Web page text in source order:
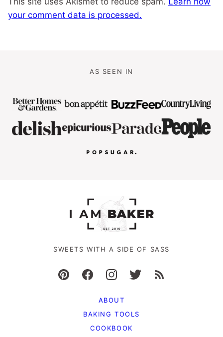
your comment data is processed.
AS SEEN IN
SWEETS WITH A SIDE OF SASS
ABOUT
BAKING TOOLS
COOKBOOK